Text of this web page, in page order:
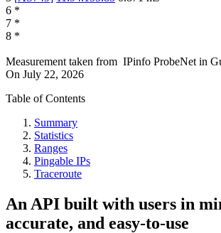
6 *
7 *
8 *
Measurement taken from IPinfo ProbeNet in
On July 22, 2026
Table of Contents
Summary
Statistics
Ranges
Pingable IPs
Traceroute
An API built with users in
accurate, and easy-to-use